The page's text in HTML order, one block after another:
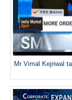
Mr Vimal Kejriwal